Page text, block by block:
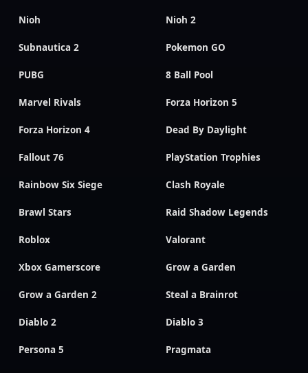
Nioh Nioh 2
Subnautica 2 Pokemon GO
PUBG 8 Ball Pool
Marvel Rivals Forza Horizon 5
Forza Horizon 4 Dead By Daylight
Fallout 76 PlayStation Trophies
Rainbow Six Siege Clash Royale
Brawl Stars Raid Shadow Legends
Roblox Valorant
Xbox Gamerscore Grow a Garden
Grow a Garden 2 Steal a Brainrot
Diablo 2 Diablo 3
Persona 5 Pragmata